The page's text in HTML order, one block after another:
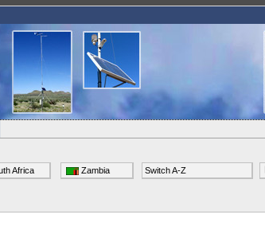
Africa Zambia Switch A-Z